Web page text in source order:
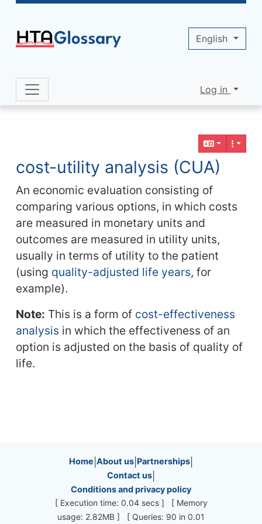
Navigation and related functionality
cost-utility analysis (CUA)
An economic evaluation consisting of
comparing various options, in which costs
are measured in monetary units and
outcomes are measured in utility units,
usually in terms of utility to the patient
(using quality-adjusted life years, for
example).
Note: This is a form of cost-effectiveness
analysis in which the effectiveness of an
option is adjusted on the basis of quality of
life.
Site information, links, etc.
Home About us Partnerships
Contact us
Conditions and privacy policy
[ Execution time: 0.04 secs ] [ Memory
usage: 2.82MB ] [ Queries: 90 in 0.01
Site identity, navigation, etc.
Log in
English